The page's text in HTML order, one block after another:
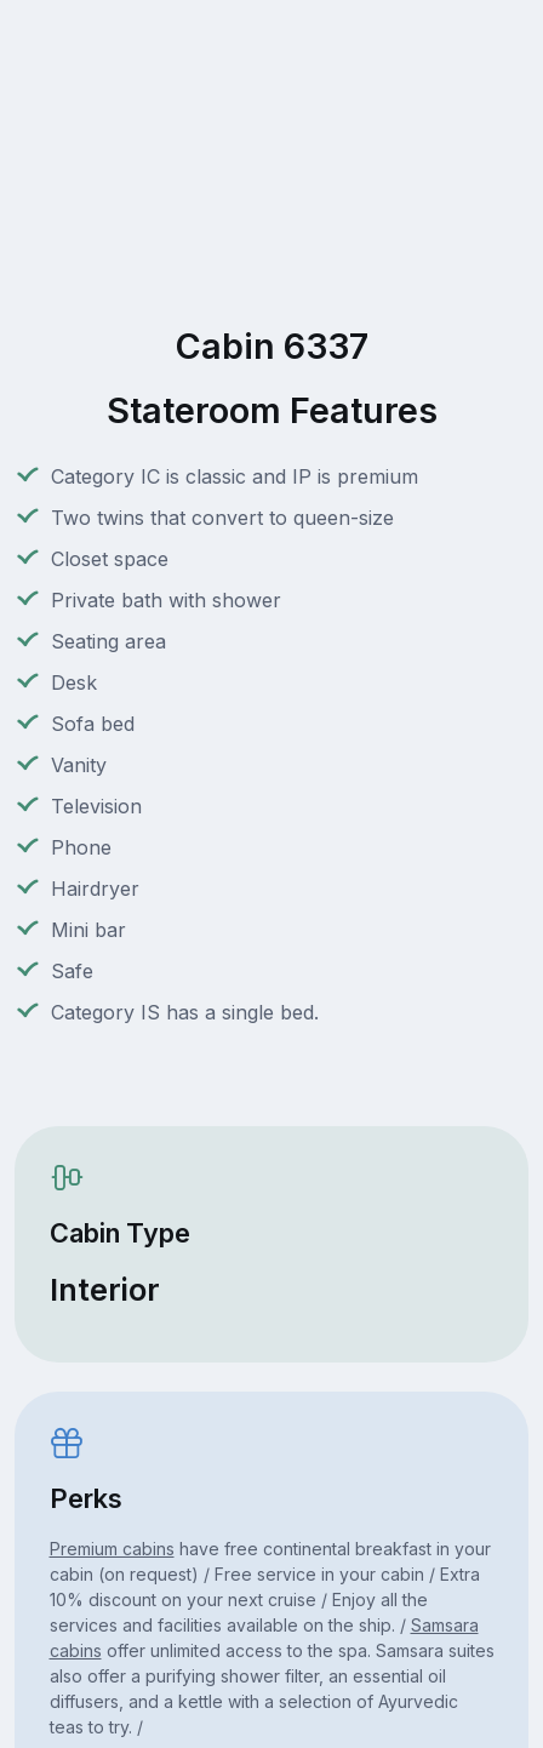
Cabin 6337
Stateroom Features
Category IC is classic and IP is premium
Two twins that convert to queen-size
Closet space
Private bath with shower
Seating area
Desk
Sofa bed
Vanity
Television
Phone
Hairdryer
Mini bar
Safe
Category IS has a single bed.
Cabin Type
Interior
Perks
Premium cabins have free continental breakfast in your
cabin (on request) / Free service in your cabin / Extra
10% discount on your next cruise / Enjoy all the
services and facilities available on the ship. / Samsara
cabins offer unlimited access to the spa. Samsara suites
also offer a purifying shower filter, an essential oil
diffusers, and a kettle with a selection of Ayurvedic
teas to try. /